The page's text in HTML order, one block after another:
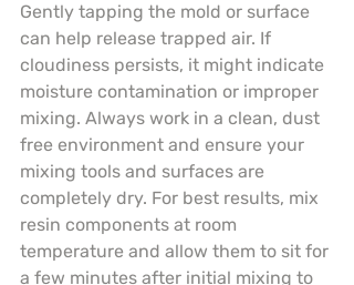
Gently tapping the mold or surface
can help release trapped air. If
cloudiness persists, it might indicate
moisture contamination or improper
mixing. Always work in a clean, dust
free environment and ensure your
mixing tools and surfaces are
completely dry. For best results, mix
resin components at room
temperature and allow them to sit for
a few minutes after initial mixing to